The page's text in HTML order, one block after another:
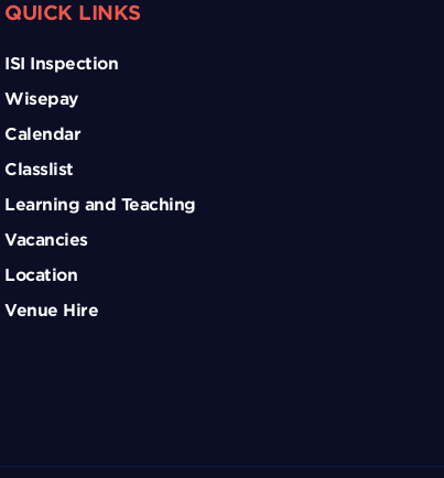
QUICK LINKS
ISI Inspection
Wisepay
Calendar
Classlist
Learning and Teaching
Vacancies
Location
Venue Hire